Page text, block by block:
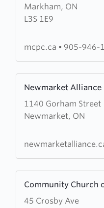
Markham, ON
L3S 1E9
Markham
Chinese
Church
mcpc.ca • 905-946-
Newmarket Alliance
1140 Gorham Street
Newmarket, ON
more
about
Newmarket
Church
Community Church
45 Crosby Ave
more
about